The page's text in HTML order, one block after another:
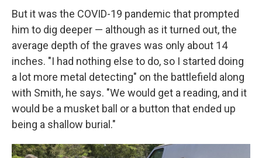
But it was the COVID-19 pandemic that prompted
him to dig deeper — although as it turned out, the
average depth of the graves was only about 14
inches. "I had nothing else to do, so I started doing
a lot more metal detecting" on the battlefield along
with Smith, he says. "We would get a reading, and it
would be a musket ball or a button that ended up
being a shallow burial."